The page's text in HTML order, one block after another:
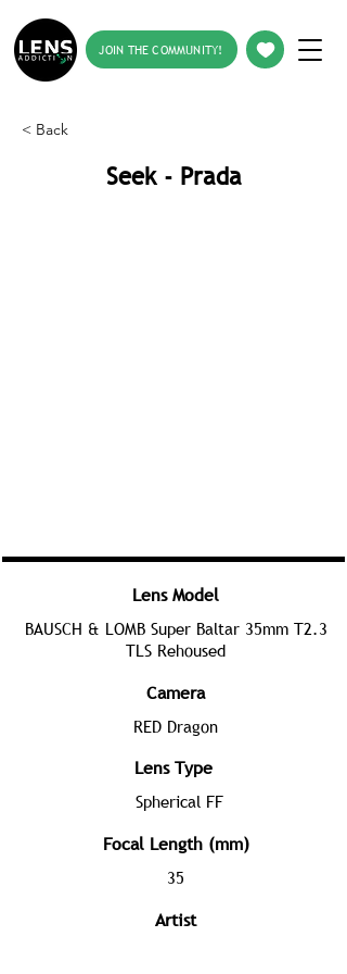
JOIN THE COMMUNITY!
< Back
Seek - Prada
Lens Model
BAUSCH & LOMB Super Baltar 35mm T2.3
TLS Rehoused
Camera
RED Dragon
Lens Type
Spherical FF
Focal Length (mm)
35
Artist